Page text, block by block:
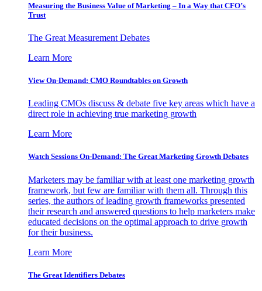
Measuring the Business Value of Marketing – In a Way that CFO’s
Trust
The Great Measurement Debates
Learn More
View On-Demand: CMO Roundtables on Growth
Leading CMOs discuss & debate five key areas which have a
direct role in achieving true marketing growth
Learn More
Watch Sessions On-Demand: The Great Marketing Growth Debates
Marketers may be familiar with at least one marketing growth
framework, but few are familiar with them all. Through this
series, the authors of leading growth frameworks presented
their research and answered questions to help marketers make
educated decisions on the optimal approach to drive growth
for their business.
Learn More
The Great Identifiers Debates